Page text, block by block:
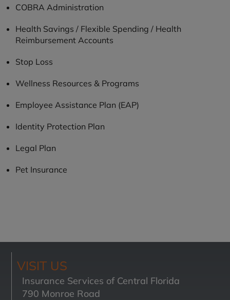
COBRA Administration
Health Savings / Flexible Spending / Health
Reimbursement Accounts
Stop Loss
Wellness Resources & Programs
Employee Assistance Plan (EAP)
Identity Protection Plan
Legal Plan
Pet Insurance
VISIT US
Insurance Services of Central Florida
790 Monroe Road